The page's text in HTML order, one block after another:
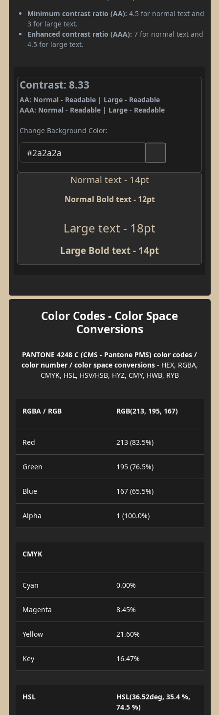
Minimum contrast ratio (AA): 4.5 for normal text and
3 for large text.
Enhanced contrast ratio (AAA): 7 for normal text and
4.5 for large text.
Contrast: 8.33
AA: Normal - Readable | Large - Readable
AAA: Normal - Readable | Large - Readable
Change Background Color:
Normal text - 14pt
Normal Bold text - 12pt
Large text - 18pt
Large Bold text - 14pt
Color Codes - Color Space
Conversions
PANTONE 4248 C (CMS - Pantone PMS) color codes /
color number / color space conversions- HEX, RGBA,
CMYK, HSL, HSV/HSB, HYZ, CMY, HWB, RYB
RGBA / RGB RGB(213, 195, 167)
Red 213 (83.5%)
Green 195 (76.5%)
Blue 167 (65.5%)
Alpha 1 (100.0%)
CMYK
Cyan 0.00%
Magenta 8.45%
Yellow 21.60%
Key 16.47%
HSL
HSL(36.52deg, 35.4 %,
74.5 %)